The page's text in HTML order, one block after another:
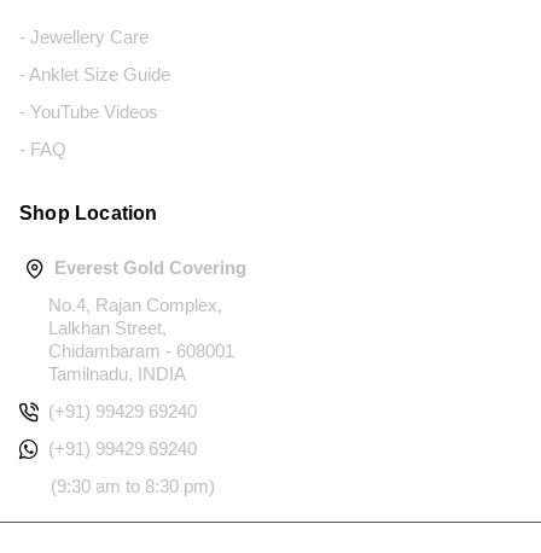
- Jewellery Care
- Anklet Size Guide
- YouTube Videos
- FAQ
Shop Location
Everest Gold Covering
No.4, Rajan Complex,
Lalkhan Street,
Chidambaram - 608001
Tamilnadu, INDIA
(+91) 99429 69240
(+91) 99429 69240
(9:30 am to 8:30 pm)